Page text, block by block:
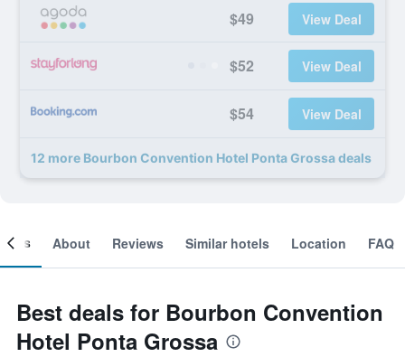
$49 View Deal
$52 View Deal
$54 View Deal
12 more Bourbon Convention Hotel Ponta Grossa deals
About Reviews Similar hotels Location FAQ
Best deals for Bourbon Convention
Hotel Ponta Grossa